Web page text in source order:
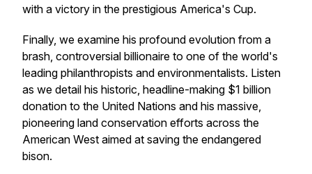
with a victory in the prestigious America's Cup.
Finally, we examine his profound evolution from a
brash, controversial billionaire to one of the world's
leading philanthropists and environmentalists. Listen
as we detail his historic, headline-making $1 billion
donation to the United Nations and his massive,
pioneering land conservation efforts across the
American West aimed at saving the endangered
bison.